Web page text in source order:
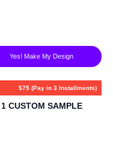
Yes! Make My Design
$75 (Pay in 3 Installments)
1 CUSTOM SAMPLE